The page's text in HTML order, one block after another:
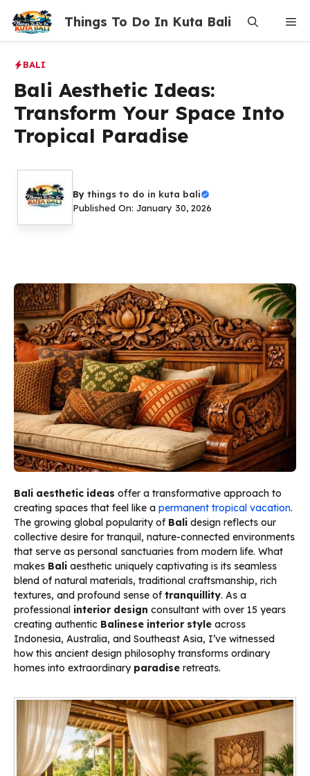
content
Things To Do In Kuta Bali
BALI
Bali Aesthetic Ideas:
Transform Your Space Into
Tropical Paradise
By things to do in kuta bali
Published On: January 30, 2026
Bali aesthetic ideas offer a transformative approach to
creating spaces that feel like a permanent tropical vacation.
The growing global popularity of Bali design reflects our
collective desire for tranquil, nature-connected environments
that serve as personal sanctuaries from modern life. What
makes Bali aesthetic uniquely captivating is its seamless
blend of natural materials, traditional craftsmanship, rich
textures, and profound sense oftranquillity. As a
professional interior design consultant with over 15 years
creating authentic Balinese interior style across
Indonesia, Australia, and Southeast Asia, I’ve witnessed
how this ancient design philosophy transforms ordinary
homes into extraordinary paradise retreats.